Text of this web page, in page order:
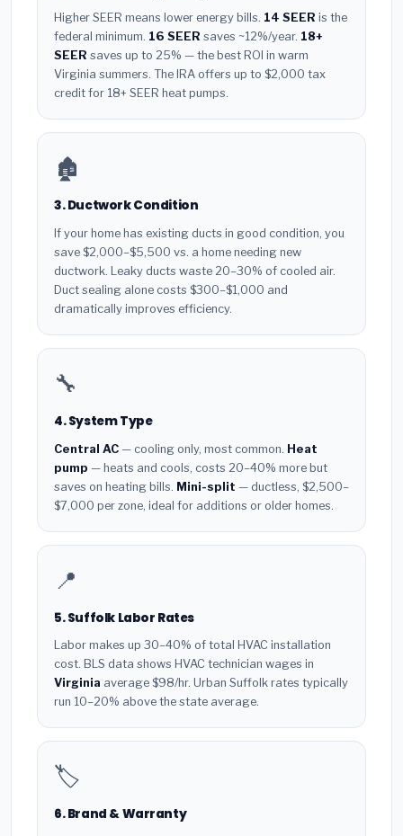
Higher SEER means lower energy bills. 14 SEER is the
federal minimum. 16 SEER saves ~12%/year. 18+
SEER saves up to 25% — the best ROI in warm
Virginia summers. The IRA offers up to $2,000 tax
credit for 18+ SEER heat pumps.
🏚️
3. Ductwork Condition
If your home has existing ducts in good condition, you
save $2,000–$5,500 vs. a home needing new
ductwork. Leaky ducts waste 20–30% of cooled air.
Duct sealing alone costs $300–$1,000 and
dramatically improves efficiency.
🔧
4. System Type
Central AC — cooling only, most common. Heat
pump — heats and cools, costs 20–40% more but
saves on heating bills. Mini-split — ductless, $2,500–
$7,000 per zone, ideal for additions or older homes.
📍
5. Suffolk Labor Rates
Labor makes up 30–40% of total HVAC installation
cost. BLS data shows HVAC technician wages in
Virginia average $98/hr. Urban Suffolk rates typically
run 10–20% above the state average.
🏷️
6. Brand & Warranty